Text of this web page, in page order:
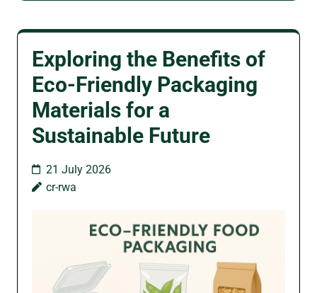
Exploring the Benefits of
Eco-Friendly Packaging
Materials for a
Sustainable Future
21 July 2026
cr-rwa